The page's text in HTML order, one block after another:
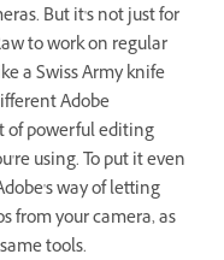
But it's not just for
to work on regular
a Swiss Army knife
Adobe
of powerful editing
using. To put it even
way of letting
from your camera, as
tools.